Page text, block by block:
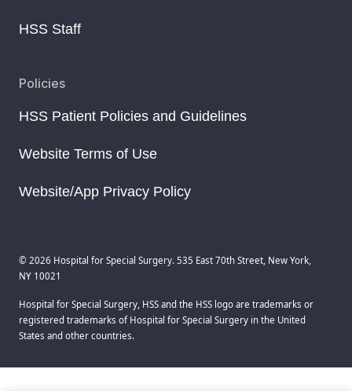
HSS Staff
Policies
HSS Patient Policies and Guidelines
Website Terms of Use
Website/App Privacy Policy
© 2026 Hospital for Special Surgery. 535 East 70th Street, New York,
NY 10021
Hospital for Special Surgery, HSS and the HSS logo are trademarks or
registered trademarks of Hospital for Special Surgery in the United
States and other countries.